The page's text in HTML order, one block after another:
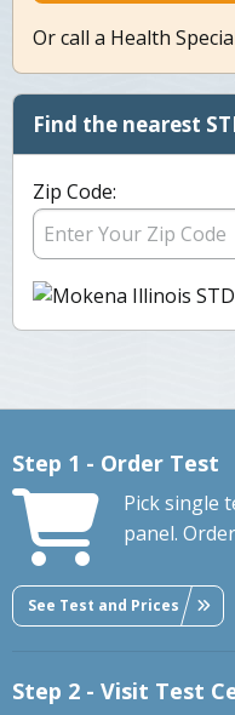
Or call a Health
Find the nearest
Zip Code:
Step 1 - Order Test
Pick single
panel.
See Test and Prices
Step 2 - Visit Test